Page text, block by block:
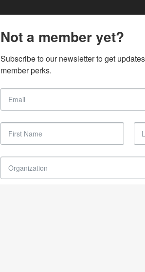
Not a member yet?
Subscribe to our newsletter to get
member perks.